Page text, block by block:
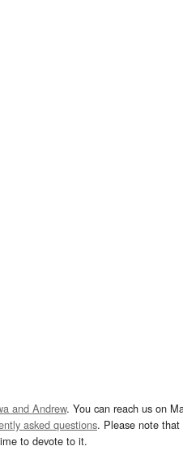
and Andrew. You can reach us on
asked questions. Please note
to devote to it.